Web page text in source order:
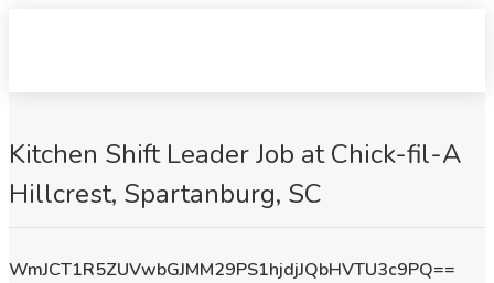
Kitchen Shift Leader Job at Chick-fil-A
Hillcrest, Spartanburg, SC
WmJCT1R5ZUVwbGJMM29PS1hjdjJQbHVTU3c9PQ==